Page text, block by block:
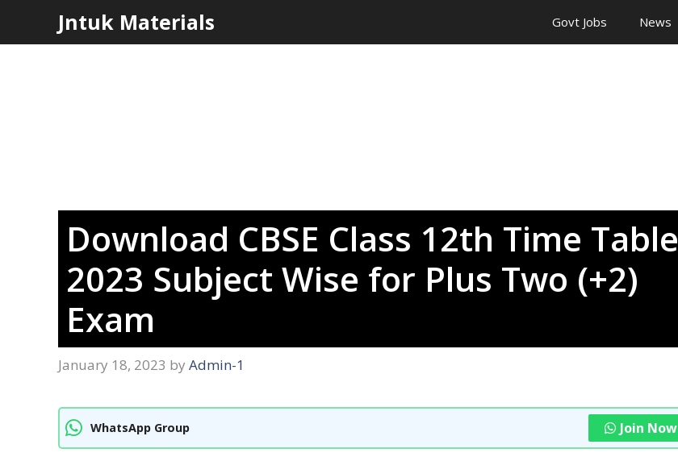
Jntuk Materials Govt Jobs News
Download CBSE Class 12th Time Table
2023 Subject Wise for Plus Two (+2)
Exam
January 18, 2023 by Admin-1
WhatsApp Group Join Now